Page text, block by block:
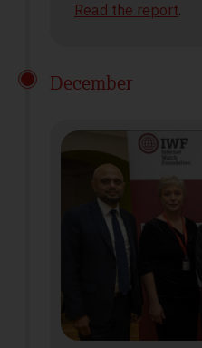
Read the report.
December